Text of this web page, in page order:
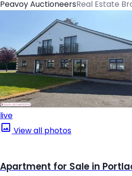
Peavoy AuctioneersReal Estate
live
View all photos
Apartment for Sale in